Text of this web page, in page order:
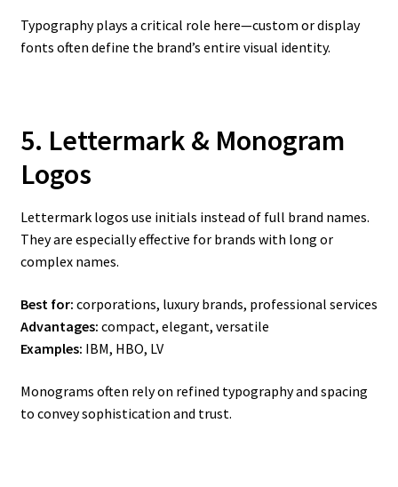
Typography plays a critical role here—custom or display
fonts often define the brand’s entire visual identity.
5. Lettermark & Monogram
Logos
Lettermark logos use initials instead of full brand names.
They are especially effective for brands with long or
complex names.
Best for: corporations, luxury brands, professional services
Advantages: compact, elegant, versatile
Examples: IBM, HBO, LV
Monograms often rely on refined typography and spacing
to convey sophistication and trust.